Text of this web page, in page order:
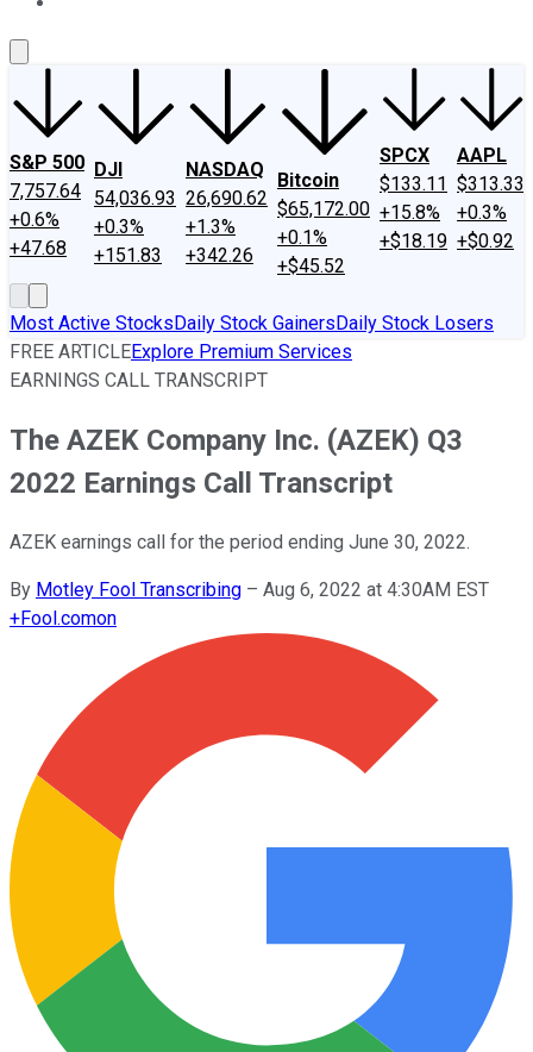
S&P 500
7,757.64
+0.6%
+47.68
DJI
54,036.93
+0.3%
+151.83
NASDAQ
26,690.62
+1.3%
+342.26
Bitcoin
$65,172.00
+0.1%
+$45.52
SPCX
$133.11
+15.8%
+$18.19
AAPL
$313.33
+0.3%
+$0.92
Most Active StocksDaily Stock GainersDaily Stock Losers
FREE ARTICLEExplore Premium Services
EARNINGS CALL TRANSCRIPT
The AZEK Company Inc. (AZEK) Q3
2022 Earnings Call Transcript
AZEK earnings call for the period ending June 30, 2022.
By Motley Fool Transcribing – Aug 6, 2022 at 4:30AM EST
+Fool.comon